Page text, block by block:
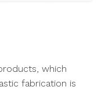
which
fabrication is